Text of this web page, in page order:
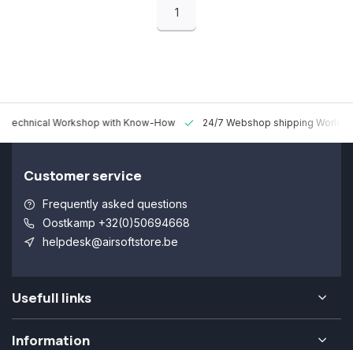
1
Technical Workshop with Know-How 24/7 Webshop shipping
Customer service
Frequently asked questions
Oostkamp +32(0)50694668
helpdesk@airsoftstore.be
Usefull links
Information